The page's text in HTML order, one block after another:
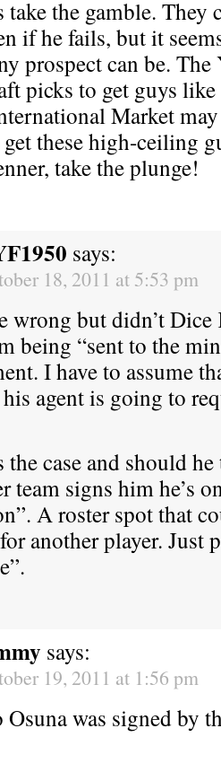
take the gamble. They
if he fails, but it
prospect can be. The
picks to get guys
Market
these high-ceiling
take the plunge!
says:
18, 2011 at 5:53 pm
wrong but didn’t Dice
being “sent to the
I have to assume
agent is going to
case and should
team signs him he’s
A roster spot that
another player. Just
says:
19, 2011 at 1:56 pm
was signed by